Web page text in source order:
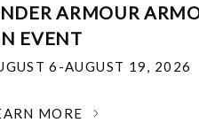
ARMOUR
EVENT
6-AUGUST 19, 2026
MORE